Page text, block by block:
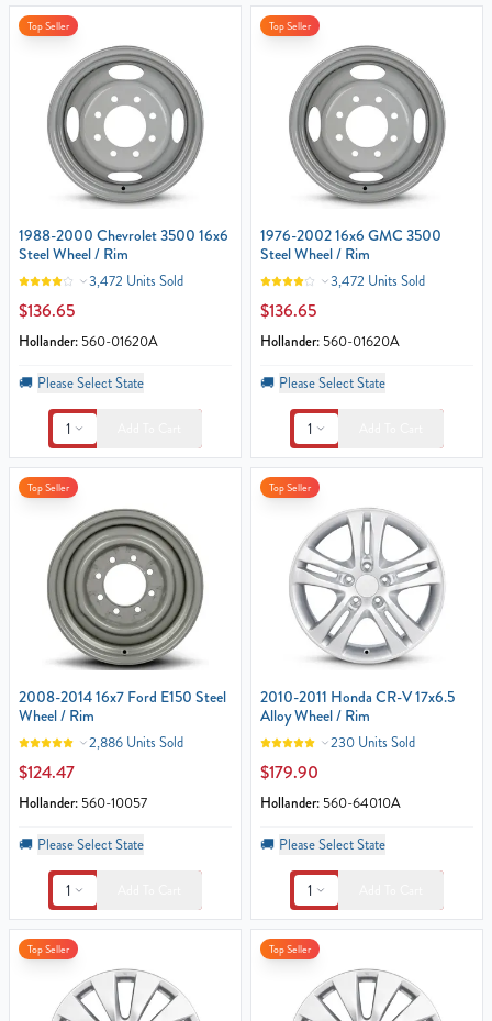
Top Seller
1988-2000 Chevrolet 3500 16x6
Steel Wheel / Rim
3,472 Units Sold
$136.65
Hollander: 560-01620A
🚚 Please Select State
1
Top Seller
1976-2002 16x6 GMC 3500
Steel Wheel / Rim
3,472 Units Sold
$136.65
Hollander: 560-01620A
🚚 Please Select State
1
Top Seller
2008-2014 16x7 Ford E150 Steel
Wheel / Rim
2,886 Units Sold
$124.47
Hollander: 560-10057
🚚 Please Select State
1
Top Seller
2010-2011 Honda CR-V 17x6.5
Alloy Wheel / Rim
230 Units Sold
$179.90
Hollander: 560-64010A
🚚 Please Select State
1
Top Seller Top Seller